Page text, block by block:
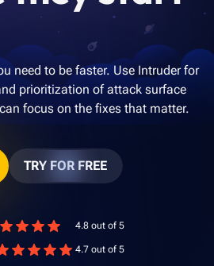
need to be faster. Use Intruder for
prioritization of attack surface
focus on the fixes that matter.
TRY FOR FREE
4.8 out of 5
4.7 out of 5